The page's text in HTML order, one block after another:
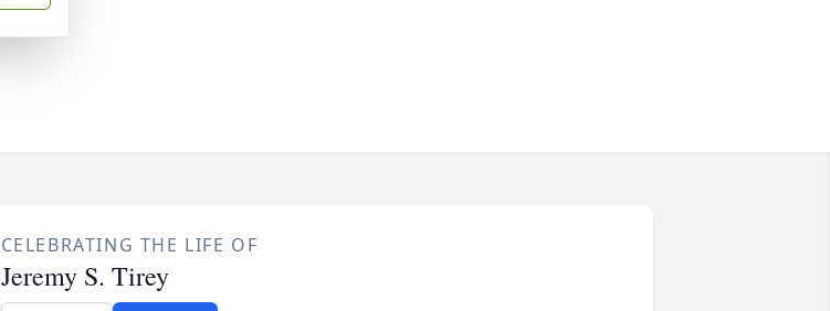
CELEBRATING THE LIFE OF
Jeremy S. Tirey